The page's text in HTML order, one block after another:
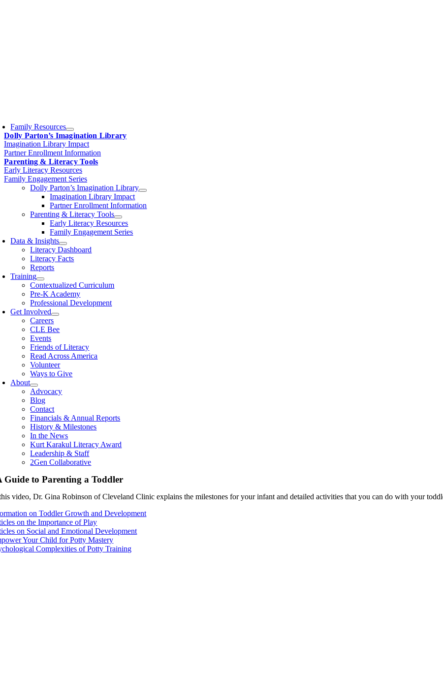
Family Resources
Dolly Parton’s Imagination Library
Imagination Library Impact
Partner Enrollment Information
Parenting & Literacy Tools
Early Literacy Resources
Family Engagement Series
Dolly Parton’s Imagination Library
Imagination Library Impact
Partner Enrollment Information
Parenting & Literacy Tools
Early Literacy Resources
Family Engagement Series
Data & Insights
Literacy Dashboard
Literacy Facts
Reports
Training
Contextualized Curriculum
Pre-K Academy
Professional Development
Get Involved
Careers
CLE Bee
Events
Friends of Literacy
Read Across America
Volunteer
Ways to Give
About
Advocacy
Blog
Contact
Financials & Annual Reports
History & Milestones
In the News
Kurt Karakul Literacy Award
Leadership & Staff
2Gen Collaborative
Guide to Parenting a Toddler
video, Dr. Gina Robinson of Cleveland Clinic explains the milestones for your infant and detailed activities that you can do with your
on Toddler Growth and Development
on the Importance of Play
on Social and Emotional Development
Your Child for Potty Mastery
Complexities of Potty Training